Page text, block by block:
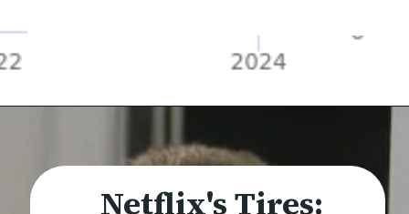
Netflix's Tires: